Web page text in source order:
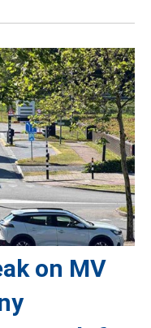
on MV